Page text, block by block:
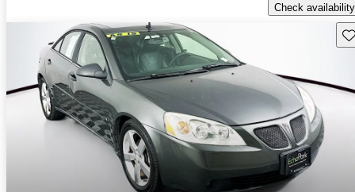
Check availability